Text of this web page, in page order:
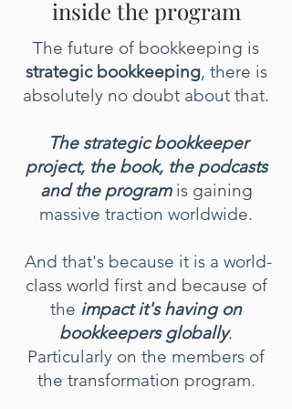
inside the program
The future of bookkeeping is
strategic bookkeeping, there is
absolutely no doubt about that.
The strategic bookkeeper
project, the book, the podcasts
and the programis gaining
massive traction worldwide.
And that's because it is a world-
class world first and because of
the impact it's having on
bookkeepers globally.
Particularly on the members of
the transformation program.